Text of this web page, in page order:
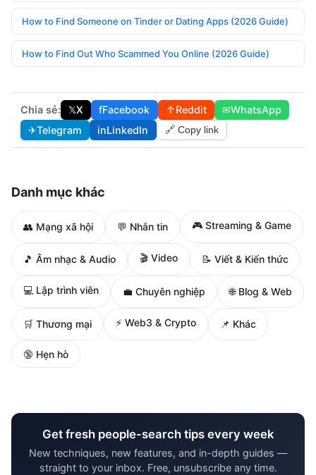
How to Find Someone on Tinder or Dating Apps (2026 Guide)
How to Find Out Who Scammed You Online (2026 Guide)
Chia sẻ: 𝕏X fFacebook ↑Reddit ✉WhatsApp
✈Telegram inLinkedIn 🔗 Copy link
Danh mục khác
👥 Mạng xã hội 💬 Nhắn tin 🎮 Streaming & Game
🎵 Âm nhạc & Audio 🎬 Video 📝 Viết & Kiến thức
💻 Lập trình viên 💼 Chuyên nghiệp 🌐 Blog & Web
🛒 Thương mại ⚡ Web3 & Crypto 📌 Khác
🔞 Hẹn hò
Get fresh people-search tips every week
New techniques, new features, and in-depth guides —
straight to your inbox. Free, unsubscribe any time.